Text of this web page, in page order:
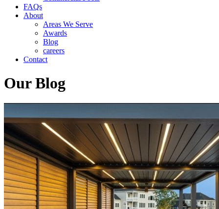
FAQs
About
Areas We Serve
Awards
Blog
careers
Contact
Our Blog